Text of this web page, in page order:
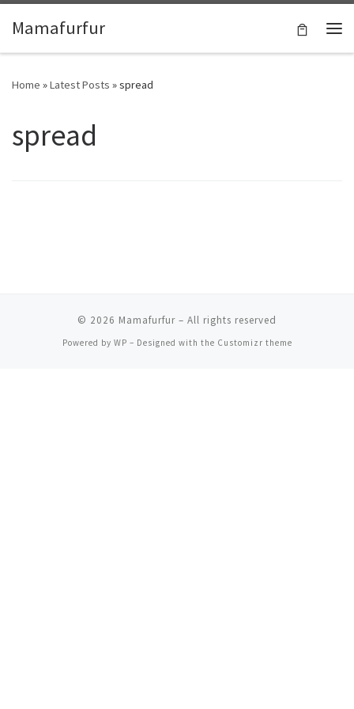
Skip to content
Mamafurfur
Home »Latest Posts »spread
spread
© 2026 Mamafurfur – All rights reserved
Powered by WP – Designed with the Customizr theme